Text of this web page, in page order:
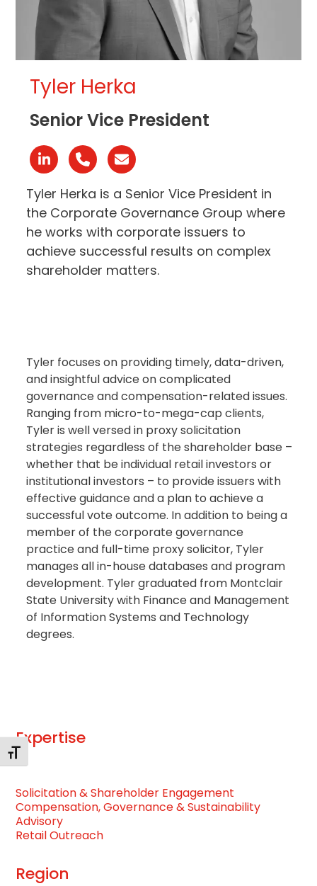
Toggle Font size
Tyler Herka
Senior Vice President
LinkedinPhone
Number
Email
Tyler Herka is a Senior Vice President in
the Corporate Governance Group where
he works with corporate issuers to
achieve successful results on complex
shareholder matters.
Tyler focuses on providing timely, data-driven,
and insightful advice on complicated
governance and compensation-related issues.
Ranging from micro-to-mega-cap clients,
Tyler is well versed in proxy solicitation
strategies regardless of the shareholder base –
whether that be individual retail investors or
institutional investors – to provide issuers with
effective guidance and a plan to achieve a
successful vote outcome. In addition to being a
member of the corporate governance
practice and full-time proxy solicitor, Tyler
manages all in-house databases and program
development. Tyler graduated from Montclair
State University with Finance and Management
of Information Systems and Technology
degrees.
Expertise
Solicitation & Shareholder Engagement
Compensation, Governance & Sustainability
Advisory
Retail Outreach
Region